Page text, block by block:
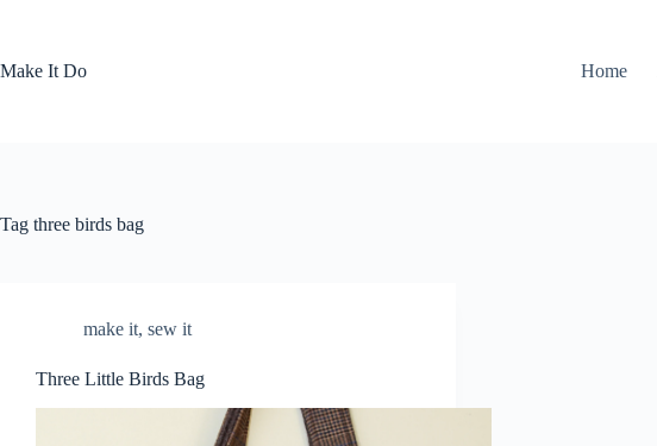
Make It Do
Home
Tag three birds bag
make it, sew it
Three Little Birds Bag